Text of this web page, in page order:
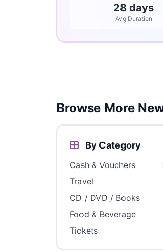
28 days
Avg Duration
Browse More
By Category
Cash & Vouchers
Travel
CD / DVD / Books
Food & Beverage
Tickets